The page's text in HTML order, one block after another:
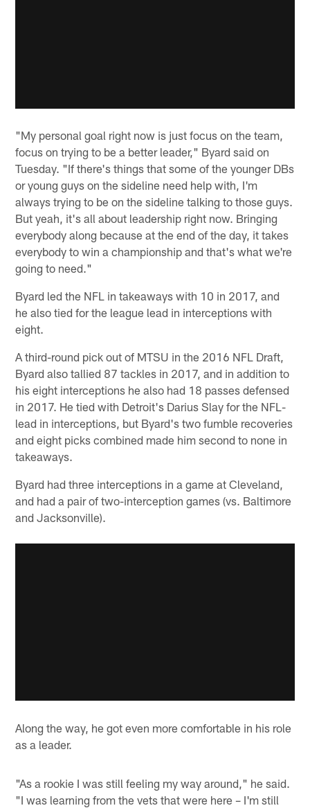
"My personal goal right now is just focus on the team,
focus on trying to be a better leader," Byard said on
Tuesday. "If there's things that some of the younger DBs
or young guys on the sideline need help with, I'm
always trying to be on the sideline talking to those guys.
But yeah, it's all about leadership right now. Bringing
everybody along because at the end of the day, it takes
everybody to win a championship and that's what we're
going to need."
Byard led the NFL in takeaways with 10 in 2017, and
he also tied for the league lead in interceptions with
eight.
A third-round pick out of MTSU in the 2016 NFL Draft,
Byard also tallied 87 tackles in 2017, and in addition to
his eight interceptions he also had 18 passes defensed
in 2017. He tied with Detroit's Darius Slay for the NFL-
lead in interceptions, but Byard's two fumble recoveries
and eight picks combined made him second to none in
takeaways.
Byard had three interceptions in a game at Cleveland,
and had a pair of two-interception games (vs. Baltimore
and Jacksonville).
Along the way, he got even more comfortable in his role
as a leader.
"As a rookie I was still feeling my way around," he said.
"I was learning from the vets that were here – I'm still